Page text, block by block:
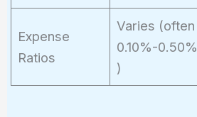
Expense
Ratios
Varies (often
0.10%-0.50%
)